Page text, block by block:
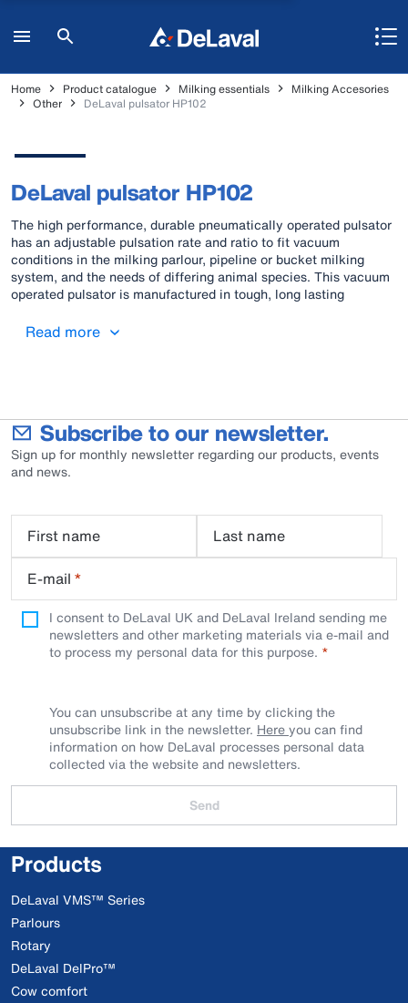
Home Product catalogue Milking essentials
Milking Accesories
Other
DeLaval pulsator HP102
DeLaval pulsator HP102
The high performance, durable pneumatically operated pulsator
has an adjustable pulsation rate and ratio to fit vacuum
conditions in the milking parlour, pipeline or bucket milking
system, and the needs of differing animal species. This vacuum
operated pulsator is manufactured in tough, long lasting
meets the ISO standard for pulsators, and can cope with all
Read more
Subscribe to our newsletter.
Sign up for monthly newsletter regarding our products, events
and news.
First name
Last name
E-mail *
I consent to DeLaval UK and DeLaval Ireland sending me
newsletters and other marketing materials via e-mail and
to process my personal data for this purpose.
You can unsubscribe at any time by clicking the
unsubscribe link in the newsletter. Hereyou can find
information on how DeLaval processes personal data
collected via the website and newsletters.
Send
Products
DeLaval VMS™ Series
Parlours
Rotary
DeLaval DelPro™
Cow comfort